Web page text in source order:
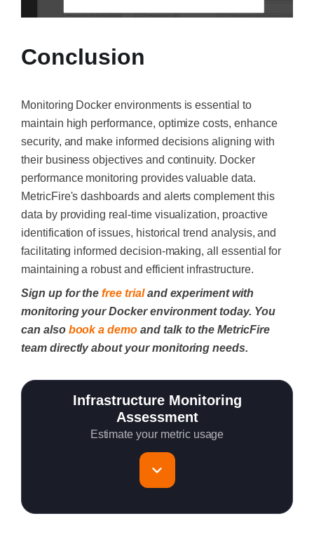
Conclusion
Monitoring Docker environments is essential to
maintain high performance, optimize costs, enhance
security, and make informed decisions aligning with
their business objectives and continuity. Docker
performance monitoring provides valuable data.
MetricFire's dashboards and alerts complement this
data by providing real-time visualization, proactive
identification of issues, historical trend analysis, and
facilitating informed decision-making, all essential for
maintaining a robust and efficient infrastructure.
Sign up for thefree trialand experiment with
monitoring your Docker environment today. You
can also book a demo and talk to the MetricFire
team directly about your monitoring needs.
Infrastructure Monitoring
Assessment
Estimate your metric usage